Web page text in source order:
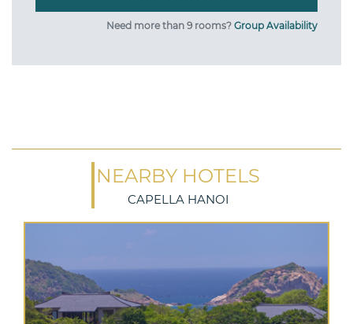
Need more than 9 rooms? Group Availability
NEARBY HOTELS
CAPELLA HANOI